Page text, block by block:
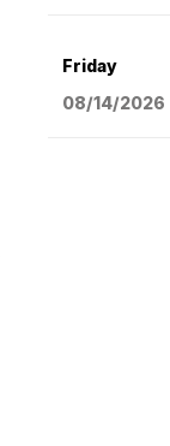
Friday
08/14/2026